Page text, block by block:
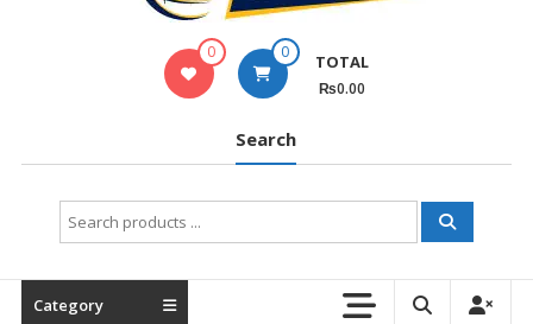
0 0 TOTAL
₨0.00
Search
Search
for:
Category